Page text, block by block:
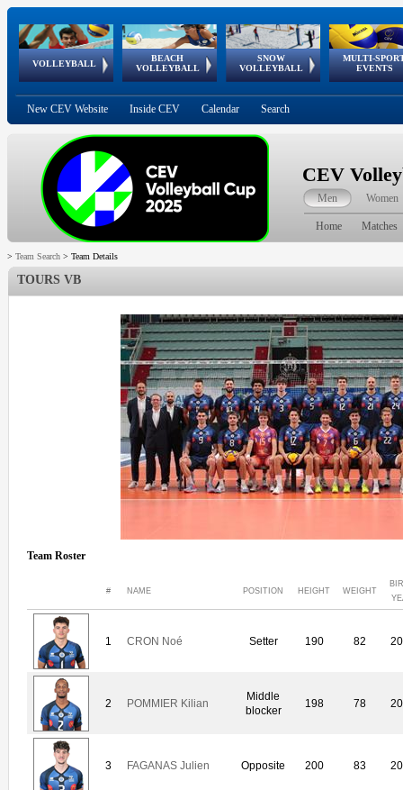
VOLLEYBALL
World Qualifications
BEACH
VOLLEYBALL
FIVB/CEV World Tour
Continental
Cup
SNOW
VOLLEYBALL
EuroSnowVolley
European
Tour
MULTI-
EVENTS
European
Championships
European
Games
European Youth
Olympic Festival
GSSE
New CEV Website Inside CEV Calendar Search
CEV
Men Women
Home Matches
> Team Search > Team Details
TOURS VB
Team Roster
# NAME POSITION HEIGHT WEIGHT
1 CRON Noé Setter 190 82
2 POMMIER Kilian
Middle
blocker
198 78
3 FAGANAS Julien Opposite 200 83